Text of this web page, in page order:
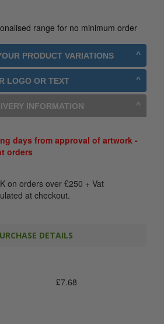
range for no minimum order
PRODUCT VARIATIONS
LOGO OR TEXT
INFORMATION
days from approval of artwork -
orders
on orders over £250 + Vat
at checkout.
DETAILS
£7.68